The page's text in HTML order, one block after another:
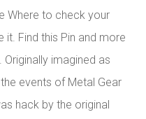
Where to check your
Find this Pin and more
imagined as
events of Metal Gear
hack by the original